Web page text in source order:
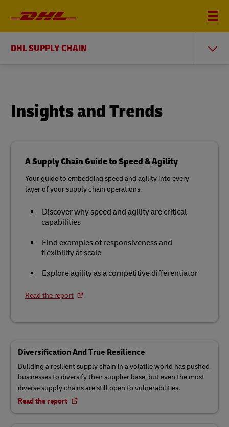
DHL SUPPLY CHAIN
Insights and Trends
A Supply Chain Guide to Speed & Agility
Your guide to embedding speed and agility into every
layer of your supply chain operations.
Discover why speed and agility are critical
capabilities
Find examples of responsiveness and
flexibility at scale
Explore agility as a competitive differentiator
Read the report
Diversification And True Resilience
Building a resilient supply chain in a volatile world has pushed
businesses to diversify their supplier base, but even the most
diverse supply chains are still open to vulnerabilities.
Read the report